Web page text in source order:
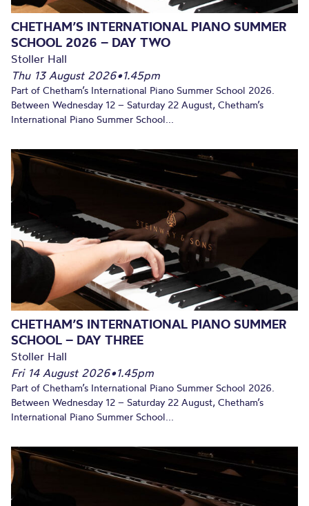
CHETHAM’S INTERNATIONAL PIANO SUMMER
SCHOOL 2026 – DAY TWO
Stoller Hall
Thu 13 August 2026•1.45pm
Part of Chetham’s International Piano Summer School 2026.
Between Wednesday 12 – Saturday 22 August, Chetham’s
International Piano Summer School...
CHETHAM’S INTERNATIONAL PIANO SUMMER
SCHOOL – DAY THREE
Stoller Hall
Fri 14 August 2026•1.45pm
Part of Chetham’s International Piano Summer School 2026.
Between Wednesday 12 – Saturday 22 August, Chetham’s
International Piano Summer School...